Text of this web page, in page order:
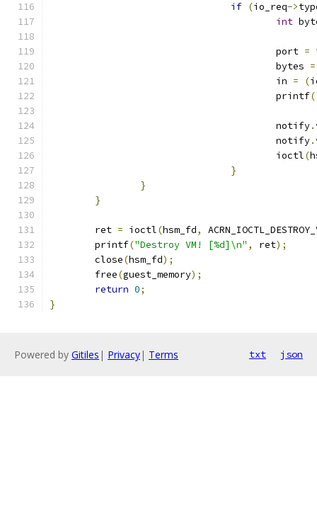
if (io_req->
int
					port
=
					bytes
=
					in
= (
					printf
(
					notify
.
					notify
.
					ioctl
(
}
}
}
	ret
= ioctl(hsm_fd,
	printf
("Destroy VM! [%d]\n" , ret);
	close
(hsm_fd);
	free
(guest_memory);
return 0;
}
Powered by Gitiles | Privacy| Terms txt json